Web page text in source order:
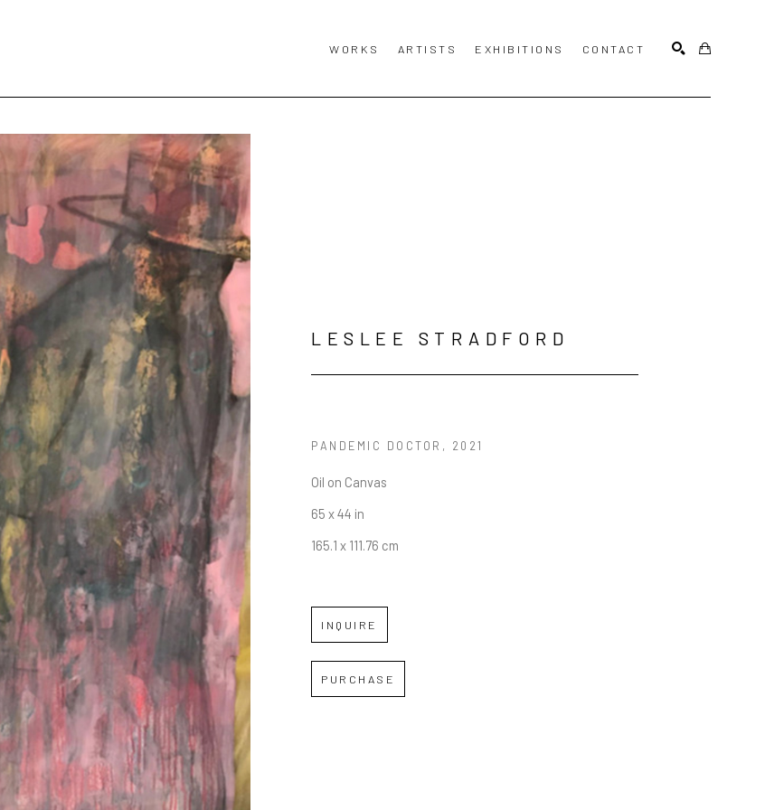
WORKS ARTISTS EXHIBITIONS CONTACT
LESLEE STRADFORD
PANDEMIC DOCTOR , 2021
Oil on Canvas
65 x 44 in
165.1 x 111.76 cm
INQUIRE
PURCHASE